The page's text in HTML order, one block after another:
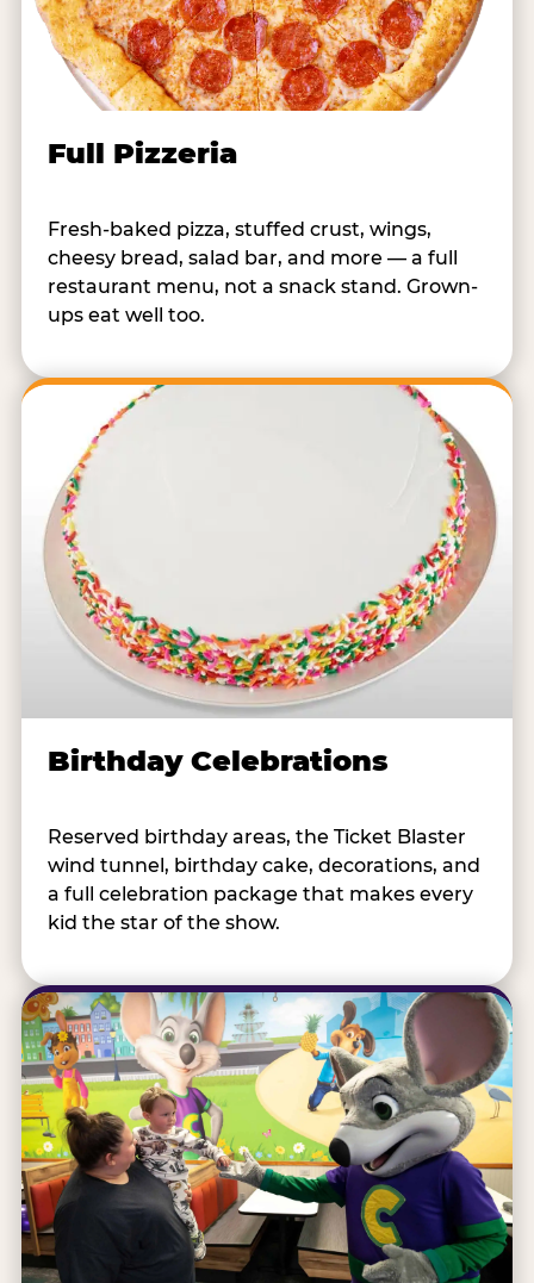
Full Pizzeria
Fresh-baked pizza, stuffed crust, wings,
cheesy bread, salad bar, and more — a full
restaurant menu, not a snack stand. Grown-
ups eat well too.
Birthday Celebrations
Reserved birthday areas, the Ticket Blaster
wind tunnel, birthday cake, decorations, and
a full celebration package that makes every
kid the star of the show.